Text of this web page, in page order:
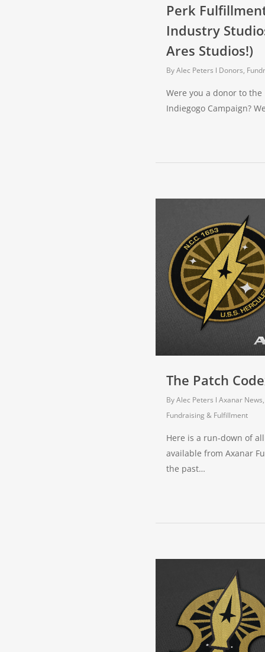
Perk
Industry
Ares Studios!)
By Alec Peters Donors,
Were you a donor to
Indiegogo Campaign?
The Patch
By Alec Peters Axanar News
Fundraising & Fulfillment
Here is a run-down of
available from Axanar
the past…